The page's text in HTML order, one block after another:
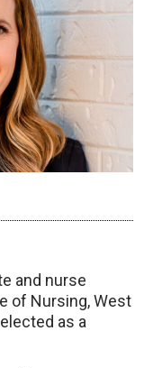
and nurse
of Nursing, West
as a